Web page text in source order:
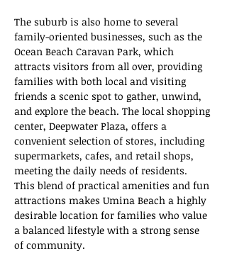
The suburb is also home to several
family-oriented businesses, such as the
Ocean Beach Caravan Park, which
attracts visitors from all over, providing
families with both local and visiting
friends a scenic spot to gather, unwind,
and explore the beach. The local shopping
center, Deepwater Plaza, offers a
convenient selection of stores, including
supermarkets, cafes, and retail shops,
meeting the daily needs of residents.
This blend of practical amenities and fun
attractions makes Umina Beach a highly
desirable location for families who value
a balanced lifestyle with a strong sense
of community.